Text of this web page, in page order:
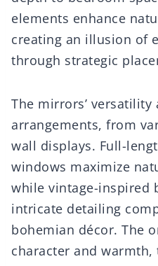
elements enhance
creating an illusion of
through strategic
The mirrors’
arrangements, from
wall displays. Full-
windows maximize
while vintage-inspired
intricate detailing
bohemian décor. The
character and